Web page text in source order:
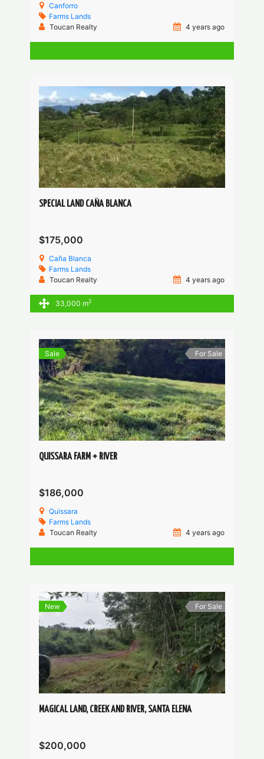
Canforro
Farms Lands
Toucan Realty
4 years ago
SPECIAL LAND CAÑA BLANCA
$175,000
Caña Blanca
Farms Lands
Toucan Realty
4 years ago
33,000 m2
Sale For Sale
QUISSARA FARM + RIVER
$186,000
Quissara
Farms Lands
Toucan Realty
4 years ago
New For Sale
MAGICAL LAND, CREEK AND RIVER, SANTA ELENA
$200,000